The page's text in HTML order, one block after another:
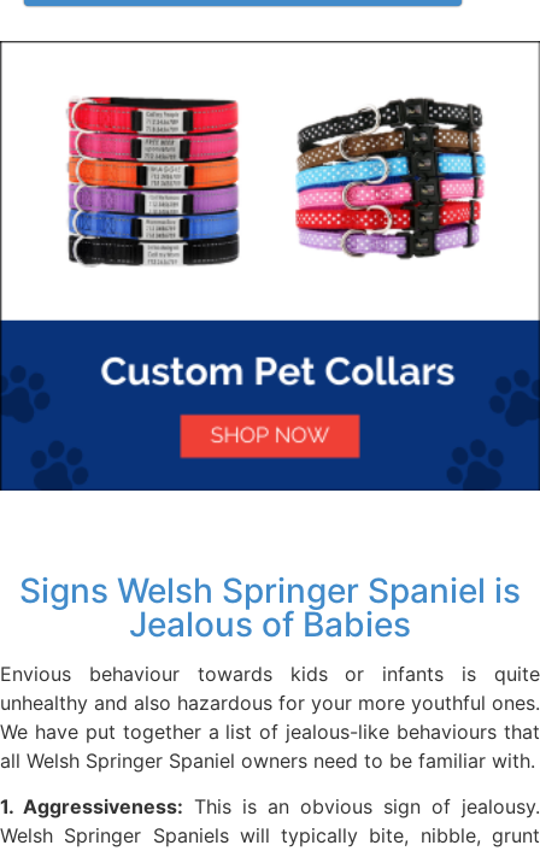
Signs Welsh Springer Spaniel is
Jealous of Babies
Envious behaviour towards kids or infants is quite
unhealthy and also hazardous for your more youthful ones.
We have put together a list of jealous-like behaviours that
all Welsh Springer Spaniel owners need to be familiar with.
1. Aggressiveness: This is an obvious sign of jealousy.
Welsh Springer Spaniels will typically bite, nibble, grunt